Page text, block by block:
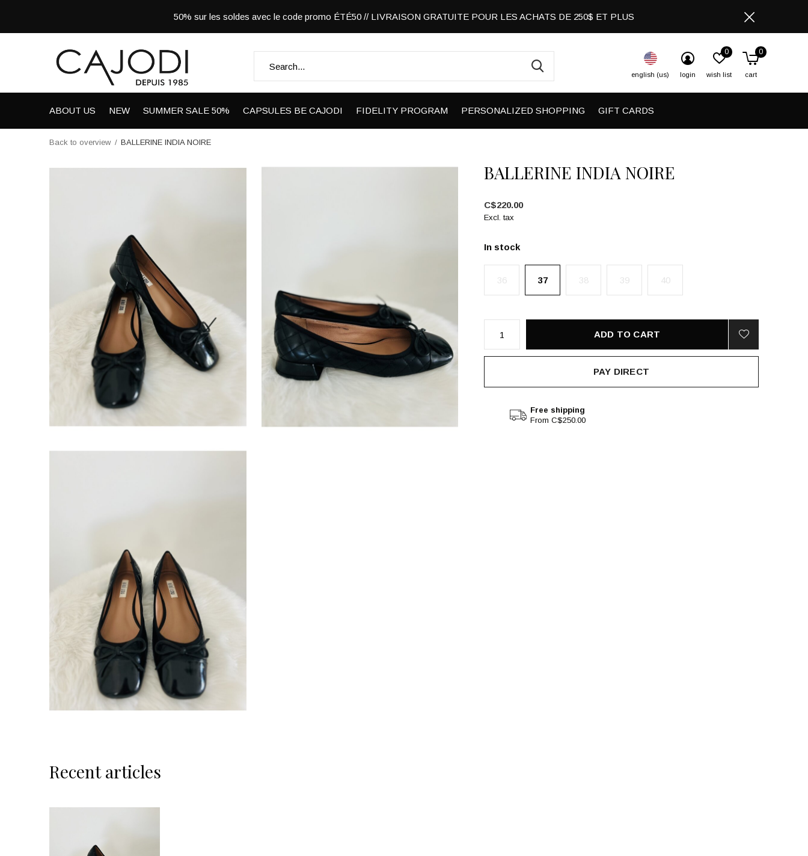
ABOUT US NEW SUMMER SALE 50% CAPSULES BE CAJODI FIDELITY PROGRAM PERSONALIZED SHOPPING GIFT CARDS
english (us) login wish list
0
cart
0
50% sur les soldes avec le code promo ÉTÉ50 // LIVRAISON GRATUITE POUR LES ACHATS DE 250$ ET PLUS
Back to overview BALLERINE INDIA NOIRE
BALLERINE INDIA NOIRE
C$220.00
Excl. tax
In stock
36 37 38 39 40
ADD TO CART
PAY DIRECT
Free shipping
From C$250.00
Recent articles